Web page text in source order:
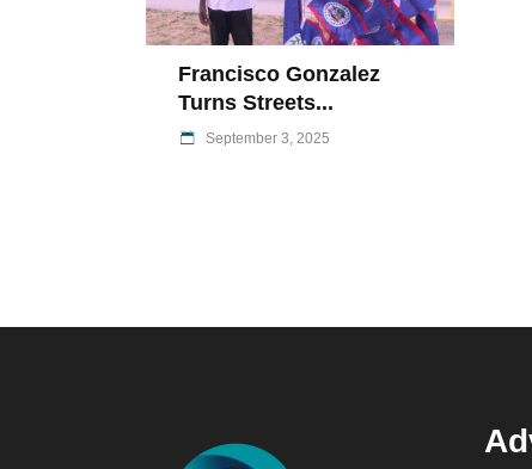
Francisco Gonzalez
Turns Streets...
September 3, 2025